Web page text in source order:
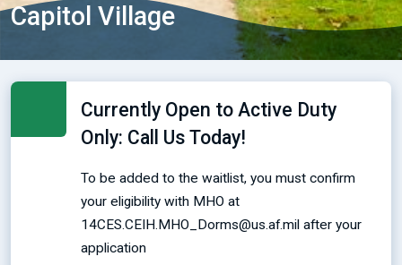
Capitol Village
Currently Open to Active Duty
Only: Call Us Today!
To be added to the waitlist, you must confirm
your eligibility with MHO at
14CES.CEIH.MHO_Dorms@us.af.mil after your
application